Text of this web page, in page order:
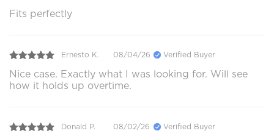
Fits perfectly
Ernesto K. 08/04/26 Verified Buyer
Nice case. Exactly what I was looking for. Will see
how it holds up overtime.
Donald P. 08/02/26 Verified Buyer